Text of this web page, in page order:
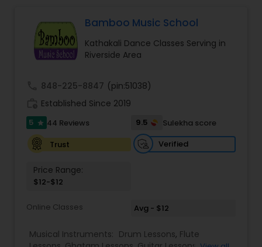
Salsa Dance Classes
Hip Hop Dance Classes
Wedding dance lessons
Belly Dance Classes
Bamboo Music School
Kathakali Dance Classes Serving in
Riverside Area
848-225-8847 (pin:51038)
Established Since 2019
5 star 44 Reviews 9.5
Sulekha score
Trust
Verified
Price Range:
$12-$12
Online Classes Avg - $12
Musical Instruments: Drum Lessons, Flute